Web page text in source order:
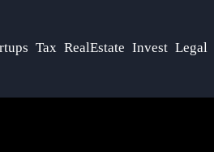
Tax RealEstate Invest Legal